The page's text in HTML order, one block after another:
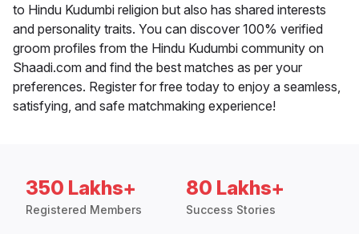
to Hindu Kudumbi religion but also has shared interests
and personality traits. You can discover 100% verified
groom profiles from the Hindu Kudumbi community on
Shaadi.com and find the best matches as per your
preferences. Register for free today to enjoy a seamless,
satisfying, and safe matchmaking experience!
350 Lakhs+
Registered Members
80 Lakhs+
Success Stories